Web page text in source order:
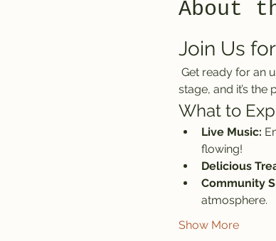
About
Join Us
stage, and it’s
What to
Live Music:
flowing!
Delicious
Community
atmosphere.
Show More